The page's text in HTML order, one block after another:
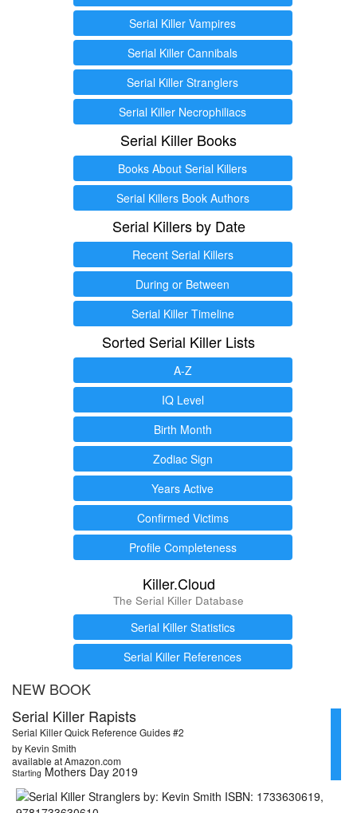
Serial Killer Vampires
Serial Killer Cannibals
Serial Killer Stranglers
Serial Killer Necrophiliacs
Serial Killer Books
Books About Serial Killers
Serial Killers Book Authors
Serial Killers by Date
Recent Serial Killers
During or Between
Serial Killer Timeline
Sorted Serial Killer Lists
A-Z
IQ Level
Birth Month
Zodiac Sign
Years Active
Confirmed Victims
Profile Completeness
Killer.Cloud
The Serial Killer Database
Serial Killer Statistics
Serial Killer References
NEW BOOK
Serial Killer Rapists
Serial Killer Quick Reference Guides #2
by Kevin Smith
available at Amazon.com
Starting Mothers Day 2019